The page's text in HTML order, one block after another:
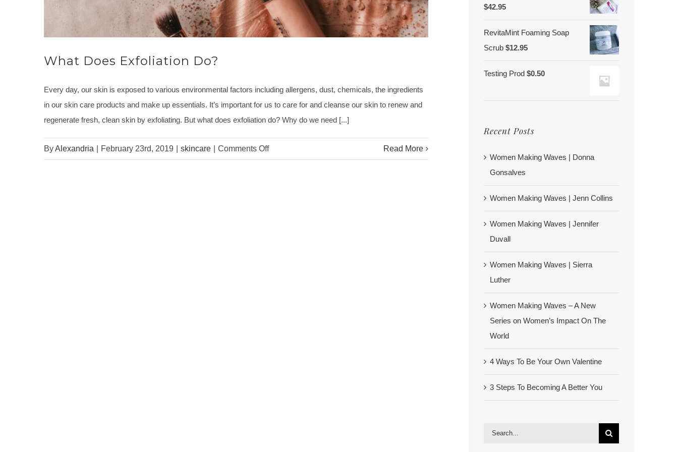
What Does Exfoliation Do?
Every day, our skin is exposed to various environmental factors including allergens, dust, chemicals, the ingredients
in our skin care products and make up essentials. It’s important for us to care for and cleanse our skin to renew and
regenerate fresh, clean skin by exfoliating. But what does exfoliation do? Why do we need [...]
ByAlexandria February 23rd, 2019 skincare Comments Offon
Read More
$42.95
RevitaMint Foaming Soap
Scrub $12.95
Testing Prod $0.50
Recent Posts
Women Making Waves | Donna
Gonsalves
Women Making Waves | Jenn Collins
Women Making Waves | Jennifer
Duvall
Women Making Waves | Sierra
Luther
Women Making Waves – A New
Series on Women’s Impact On The
World
4 Ways To Be Your Own Valentine
3 Steps To Becoming A Better You
Search